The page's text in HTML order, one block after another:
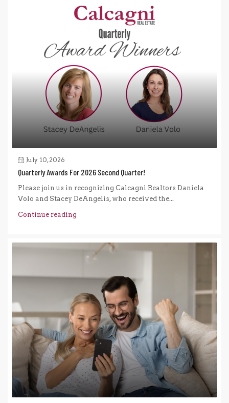
July 10, 2026
Quarterly Awards For 2026 Second Quarter!
Please join us in recognizing Calcagni Realtors Daniela
Volo and Stacey DeAngelis, who received the...
Continue reading